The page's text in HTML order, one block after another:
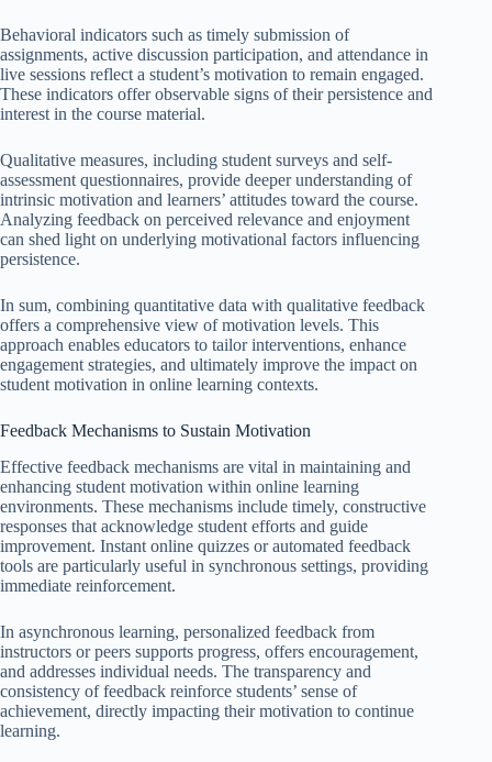
Behavioral indicators such as timely submission of
assignments, active discussion participation, and attendance in
live sessions reflect a student’s motivation to remain engaged.
These indicators offer observable signs of their persistence and
interest in the course material.
Qualitative measures, including student surveys and self-
assessment questionnaires, provide deeper understanding of
intrinsic motivation and learners’ attitudes toward the course.
Analyzing feedback on perceived relevance and enjoyment
can shed light on underlying motivational factors influencing
persistence.
In sum, combining quantitative data with qualitative feedback
offers a comprehensive view of motivation levels. This
approach enables educators to tailor interventions, enhance
engagement strategies, and ultimately improve the impact on
student motivation in online learning contexts.
Feedback Mechanisms to Sustain Motivation
Effective feedback mechanisms are vital in maintaining and
enhancing student motivation within online learning
environments. These mechanisms include timely, constructive
responses that acknowledge student efforts and guide
improvement. Instant online quizzes or automated feedback
tools are particularly useful in synchronous settings, providing
immediate reinforcement.
In asynchronous learning, personalized feedback from
instructors or peers supports progress, offers encouragement,
and addresses individual needs. The transparency and
consistency of feedback reinforce students’ sense of
achievement, directly impacting their motivation to continue
learning.